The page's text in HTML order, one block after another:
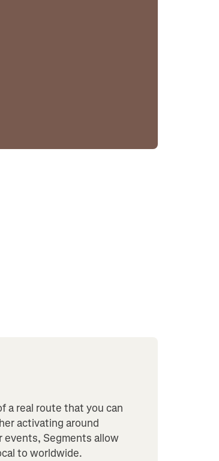
a real route that you can
activating around
events, Segments allow
to worldwide.